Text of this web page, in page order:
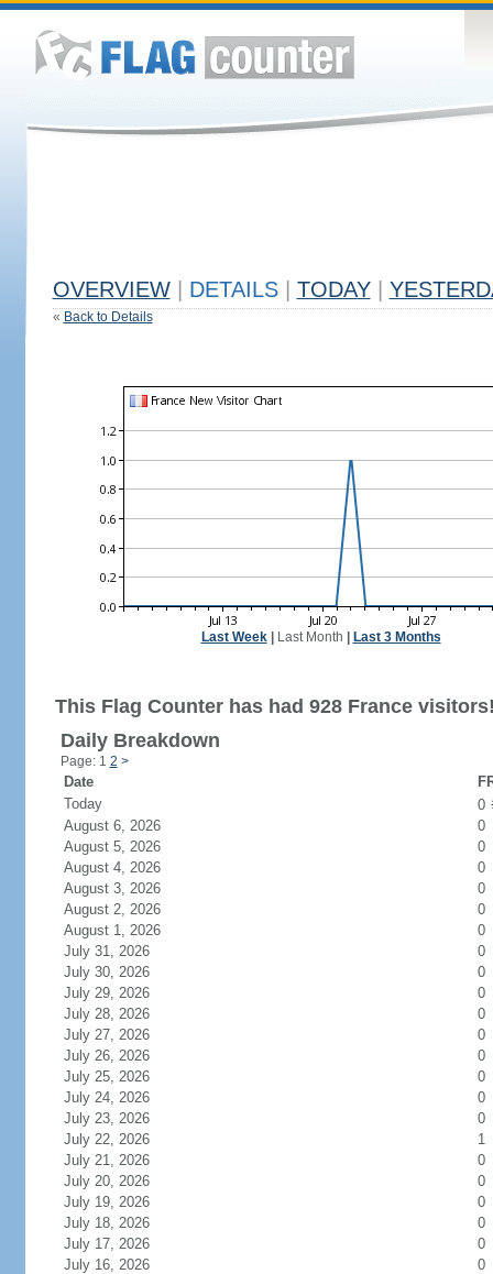
OVERVIEW DETAILS TODAY
« Back to Details
Last Week| Last Month Last 3 Months
This Flag Counter has had 928 France
Daily Breakdown
Page: 1 2 >
Date
Today
0
August 6, 2026
0
August 5, 2026
0
August 4, 2026
0
August 3, 2026
0
August 2, 2026
0
August 1, 2026
0
July 31, 2026
0
July 30, 2026
0
July 29, 2026
0
July 28, 2026
0
July 27, 2026
0
July 26, 2026
0
July 25, 2026
0
July 24, 2026
0
July 23, 2026
0
July 22, 2026
1
July 21, 2026
0
July 20, 2026
0
July 19, 2026
0
July 18, 2026
0
July 17, 2026
0
July 16, 2026
0